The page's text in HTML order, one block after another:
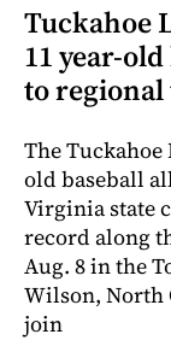
Tuckahoe
11 year-
to
The
old baseball
Virginia state
record along
Aug. 8 in the
Wilson, North
join